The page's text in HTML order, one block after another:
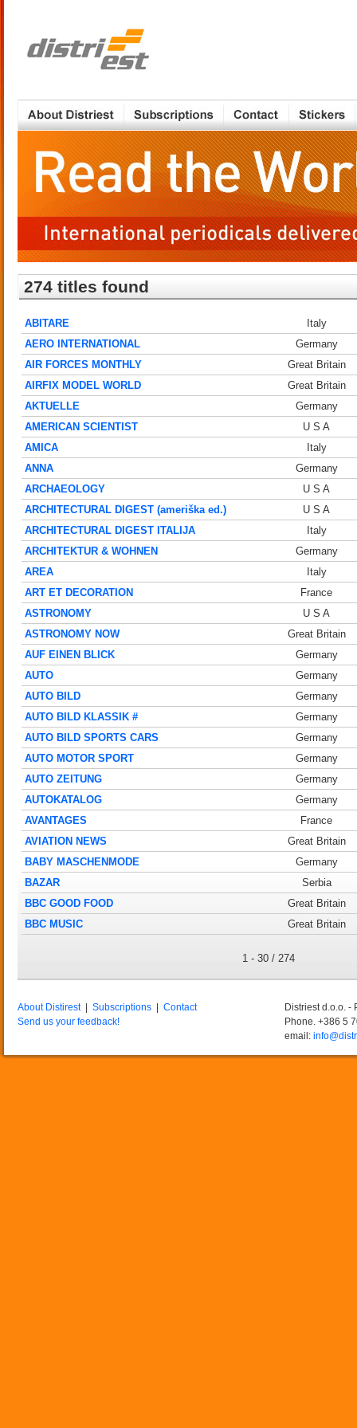
274 titles found
ABITARE
Italy
AERO INTERNATIONAL
Germany
AIR FORCES MONTHLY
Great Britain
AIRFIX MODEL WORLD
Great Britain
AKTUELLE
Germany
AMERICAN SCIENTIST
U S A
AMICA
Italy
ANNA
Germany
ARCHAEOLOGY
U S A
ARCHITECTURAL DIGEST (ameriška ed.)
U S A
ARCHITECTURAL DIGEST ITALIJA
Italy
ARCHITEKTUR & WOHNEN
Germany
AREA
Italy
ART ET DECORATION
France
ASTRONOMY
U S A
ASTRONOMY NOW
Great Britain
AUF EINEN BLICK
Germany
AUTO
Germany
AUTO BILD
Germany
AUTO BILD KLASSIK #
Germany
AUTO BILD SPORTS CARS
Germany
AUTO MOTOR SPORT
Germany
AUTO ZEITUNG
Germany
AUTOKATALOG
Germany
AVANTAGES
France
AVIATION NEWS
Great Britain
BABY MASCHENMODE
Germany
BAZAR
Serbia
BBC GOOD FOOD
Great Britain
BBC MUSIC
Great Britain
1 - 30 / 274
About Distirest| Subscriptions
Contact
Send us your feedback!
Distriest d.o.o. -
Phone. +386 5
email: